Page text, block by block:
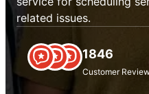
related issues.
1846
Customer